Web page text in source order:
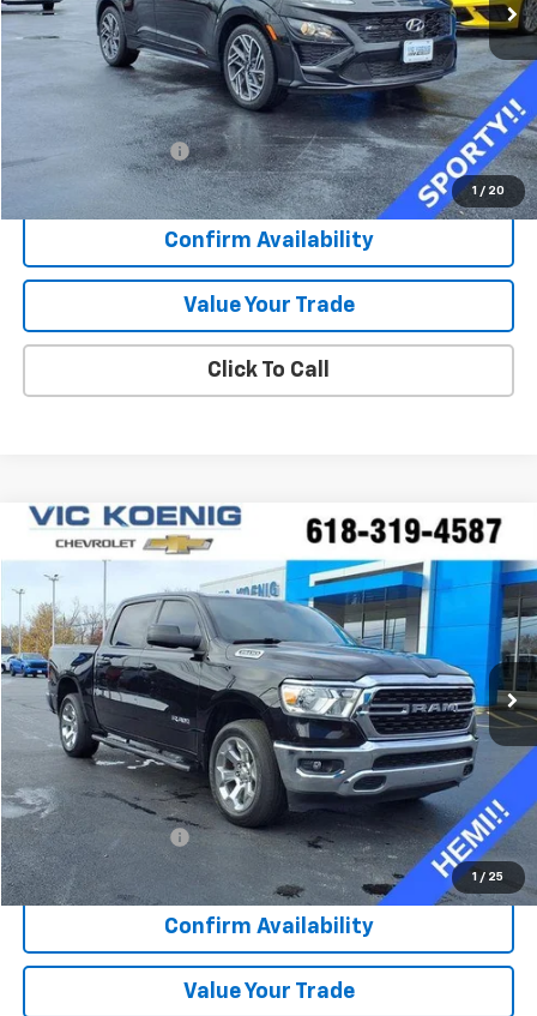
1 / 20
Less
$21,996
Documentation Fee
+$377
$22,373
Confirm Availability
Value Your Trade
Click To Call
1 / 25
Used 2022RAM 1500Big Horn
VIN:1C6SRFFT0NN352810Stock: K8991A
23,761 mi Ext. Int.
FINANCE
$39,688
SALE PRICE
Less
Retail Price
$39,311
Documentation Fee
+$377
Sale Price $39,688
Confirm Availability
Value Your Trade
Compare Vehicle